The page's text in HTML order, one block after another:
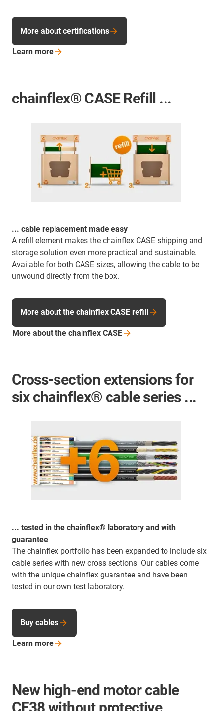
More about certifications
Learn more
chainflex® CASE Refill ...
... cable replacement made easy
A refill element makes the chainflex CASE shipping and
storage solution even more practical and sustainable.
Available for both CASE sizes, allowing the cable to be
unwound directly from the box.
More about the chainflex CASE refill
More about the chainflex CASE
Cross-section extensions for
six chainflex® cable series ...
... tested in the chainflex® laboratory and with
guarantee
The chainflex portfolio has been expanded to include six
cable series with new cross sections. Our cables come
with the unique chainflex guarantee and have been
tested in our own test laboratory.
Buy cables
Learn more
New high-end motor cable
CF38 without protective